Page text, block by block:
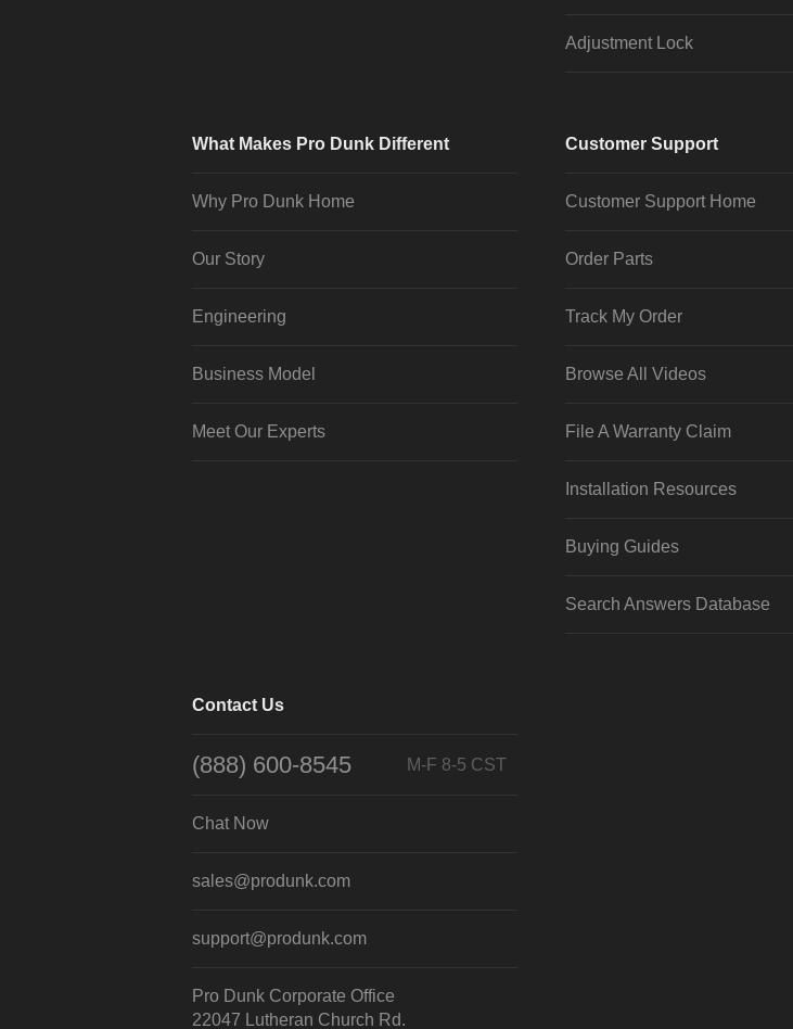
Adjustment Lock
What Makes Pro Dunk Different
Why Pro Dunk Home
Our Story
Engineering
Business Model
Meet Our Experts
Customer Support
Customer Support Home
Order Parts
Track My Order
Browse All Videos
File A Warranty Claim
Installation Resources
Buying Guides
Search Answers Database
Contact Us
(888) 600-8545 M-F 8-5 CST
Chat Now
sales@produnk.com
support@produnk.com
Pro Dunk Corporate Office
22047 Lutheran Church Rd.